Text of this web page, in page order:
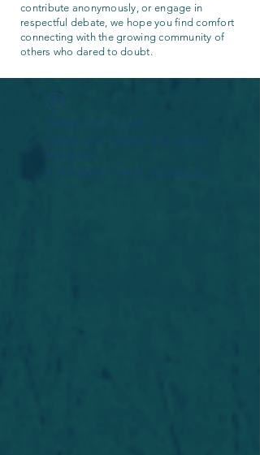
contribute anonymously, or engage in
respectful debate, we hope you find comfort
connecting with the growing community of
others who dared to doubt.
Widget Didn’t Load
Check your internet and refresh
this page.
If that doesn’t work, contact us.